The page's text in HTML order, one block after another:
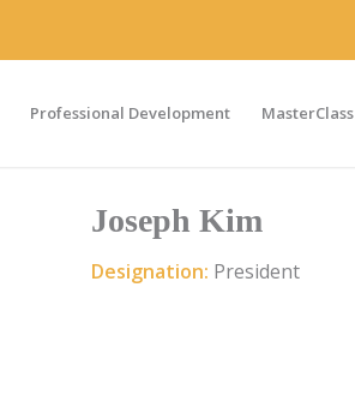
Professional Development MasterClass
Joseph Kim
Designation: President